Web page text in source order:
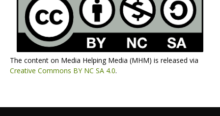
The content on Media Helping Media (MHM) is released via
Creative Commons BY NC SA 4.0.